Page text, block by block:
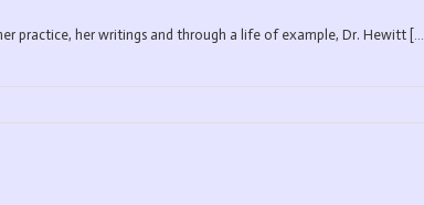
practice, her writings and through a life of example, Dr. Hewitt […]